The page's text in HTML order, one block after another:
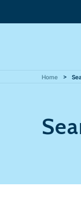
Home